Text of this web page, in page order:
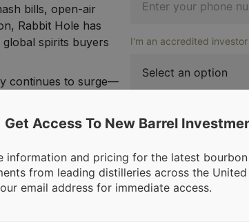
bills, open-air
Rabbit Hole has
spirits buyers
continues to surge—
from
poised to become
most dynamic
and this early
now while supplies
I'm an accredited investor
Get Access To New Barrel
information and pricing for the latest
from leading distilleries across the United
email address for immediate access.